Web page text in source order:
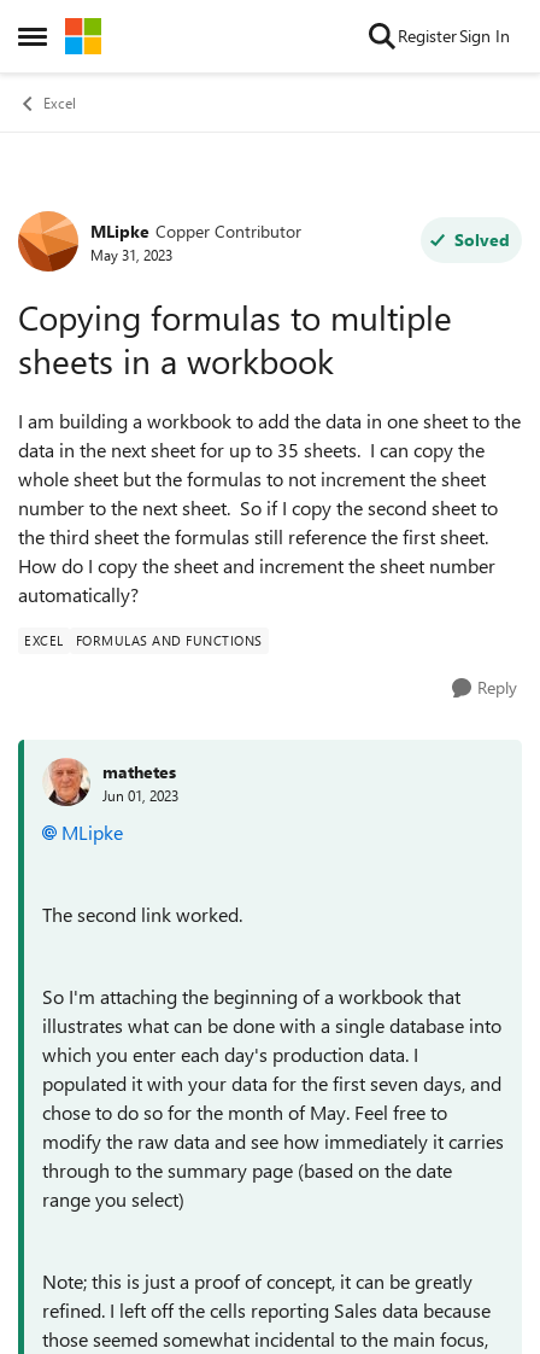
Open Side Menu
Skip to content RegisterSign In
Excel
Forum Discussion
MLipke Copper Contributor
May 31, 2023
Solved
Copying formulas to multiple
sheets in a workbook
I am building a workbook to add the data in one sheet to the
data in the next sheet for up to 35 sheets. I can copy the
whole sheet but the formulas to not increment the sheet
number to the next sheet. So if I copy the second sheet to
the third sheet the formulas still reference the first sheet.
How do I copy the sheet and increment the sheet number
automatically?
EXCEL FORMULAS AND FUNCTIONS
Reply
mathetes
Jun 01, 2023
MLipke
The second link worked.
So I'm attaching the beginning of a workbook that
illustrates what can be done with a single database into
which you enter each day's production data. I
populated it with your data for the first seven days, and
chose to do so for the month of May. Feel free to
modify the raw data and see how immediately it carries
through to the summary page (based on the date
range you select)
Note; this is just a proof of concept, it can be greatly
refined. I left off the cells reporting Sales data because
those seemed somewhat incidental to the main focus,